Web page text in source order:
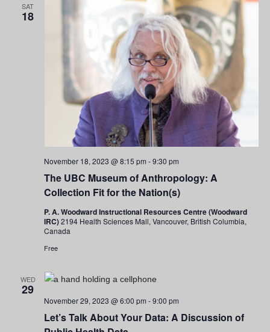
SAT
18
The UBC Museum of Anthropology: A
Collection Fit for the Nation(s)
November 18, 2023 @ 8:15 pm -9:30 pm
P. A. Woodward Instructional Resources Centre (Woodward
IRC)2194 Health Sciences Mall, Vancouver, British Columbia,
Canada
Free
WED
29
Let’s Talk About Your Data: A Discussion of
November 29, 2023 @ 6:00 pm -9:00 pm